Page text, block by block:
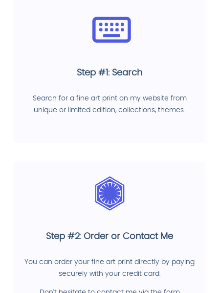
Step #1: Search
Search for a fine art print on my website from
unique or limited edition, collections, themes.
Step #2: Order or Contact Me
You can order your fine art print directly by paying
securely with your credit card.